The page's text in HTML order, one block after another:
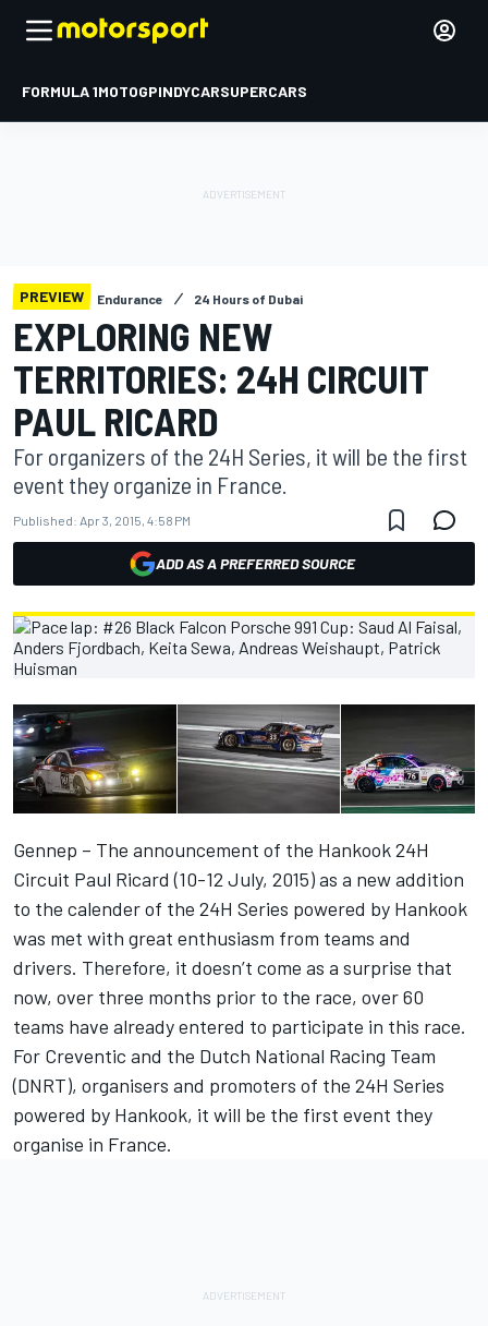
FORMULA 1MOTOGPINDYCARSUPERCARS
PREVIEW Endurance 24 Hours of Dubai
EXPLORING NEW
TERRITORIES: 24H CIRCUIT
PAUL RICARD
For organizers of the 24H Series, it will be the first
event they organize in France.
Published: Apr 3, 2015, 4:58 PM
ADD AS A PREFERRED SOURCE
Gennep – The announcement of the Hankook 24H
Circuit Paul Ricard (10-12 July, 2015) as a new addition
to the calender of the 24H Series powered by Hankook
was met with great enthusiasm from teams and
drivers. Therefore, it doesn’t come as a surprise that
now, over three months prior to the race, over 60
teams have already entered to participate in this race.
For Creventic and the Dutch National Racing Team
(DNRT), organisers and promoters of the 24H Series
powered by Hankook, it will be the first event they
organise in France.